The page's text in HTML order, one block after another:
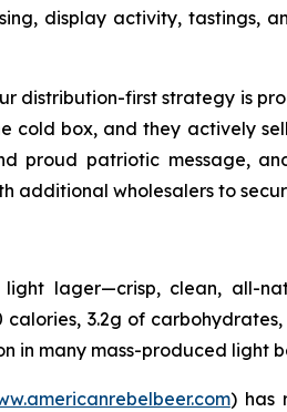
display activity,
distribution-first strategy is
cold box, and they actively
proud patriotic message,
additional wholesalers to
light lager—crisp, clean, all-
3.2g of
in many mass-produced light
) has